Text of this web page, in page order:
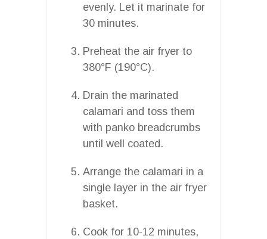
evenly. Let it marinate for
30 minutes.
Preheat the air fryer to
380°F (190°C).
Drain the marinated
calamari and toss them
with panko breadcrumbs
until well coated.
Arrange the calamari in a
single layer in the air fryer
basket.
Cook for 10-12 minutes,